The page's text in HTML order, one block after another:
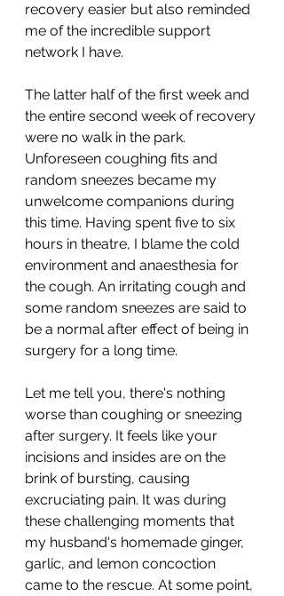
recovery easier but also reminded
me of the incredible support
network I have.
The latter half of the first week and
the entire second week of recovery
were no walk in the park.
Unforeseen coughing fits and
random sneezes became my
unwelcome companions during
this time. Having spent five to six
hours in theatre, I blame the cold
environment and anaesthesia for
the cough. An irritating cough and
some random sneezes are said to
be a normal after effect of being in
surgery for a long time.
Let me tell you, there's nothing
worse than coughing or sneezing
after surgery. It feels like your
incisions and insides are on the
brink of bursting, causing
excruciating pain. It was during
these challenging moments that
my husband's homemade ginger,
garlic, and lemon concoction
came to the rescue. At some point,